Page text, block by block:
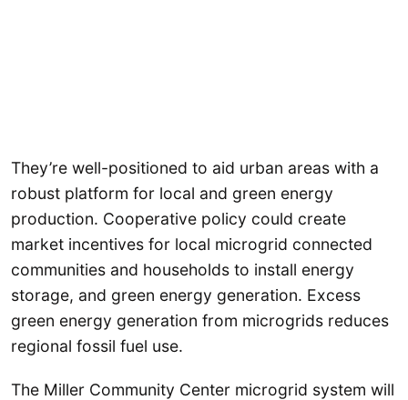
They’re well-positioned to aid urban areas with a
robust platform for local and green energy
production. Cooperative policy could create
market incentives for local microgrid connected
communities and households to install energy
storage, and green energy generation. Excess
green energy generation from microgrids reduces
regional fossil fuel use.
The Miller Community Center microgrid system will